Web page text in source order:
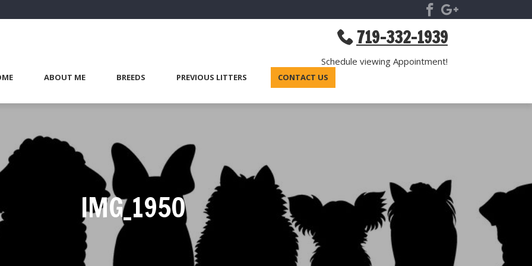
719-332-1939
Schedule viewing Appointment!
ABOUT ME BREEDS PREVIOUS LITTERS CONTACT US
IMG_1950